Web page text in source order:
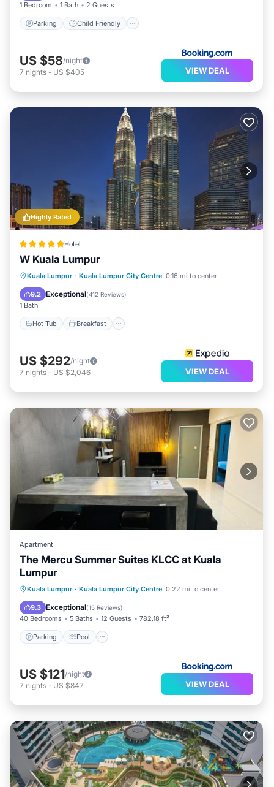
1 Bedroom 1 Bath 2 Guests
Parking Child Friendly
US $58/night
7 nights - US $405 VIEW DEAL
Highly Rated
Hotel
W Kuala Lumpur
Kuala Lumpur · Kuala Lumpur City Centre 0.16 mi to center
9.2 Exceptional(412 Reviews)
1 Bath
Hot Tub Breakfast
Hot Tub Breakfast
US $292/night
7 nights - US $2,046 VIEW DEAL
Apartment
The Mercu Summer Suites KLCC at Kuala
Lumpur
Kuala Lumpur · Kuala Lumpur City Centre 0.22 mi to center
9.3 Exceptional(15 Reviews)
40 Bedrooms 5 Baths 12 Guests 782.18 ft²
Parking Pool
Parking Pool
Air Conditioner
Internet
US $121/night
7 nights - US $847 VIEW DEAL